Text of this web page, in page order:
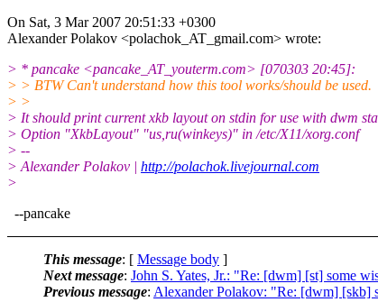
On Sat, 3 Mar 2007 20:51:33 +0300
Alexander Polakov <polachok_AT_gmail.com> wrote:
> * pancake <pancake_AT_youterm.com> [070303 20:45]:
> > BTW Can't understand how this tool works/should be used.
> >
> It should print current xkb layout on stdin for use with dwm
> Option "XkbLayout" "us,ru(winkeys)" in /etc/X11/xorg.conf
> --
> Alexander Polakov | http://polachok.livejournal.com
>
--pancake
This message: [ Message body ]
Next message: John S. Yates, Jr.: "Re: [dwm] [st] some
Previous message: Alexander Polakov: "Re: [dwm] [skb]